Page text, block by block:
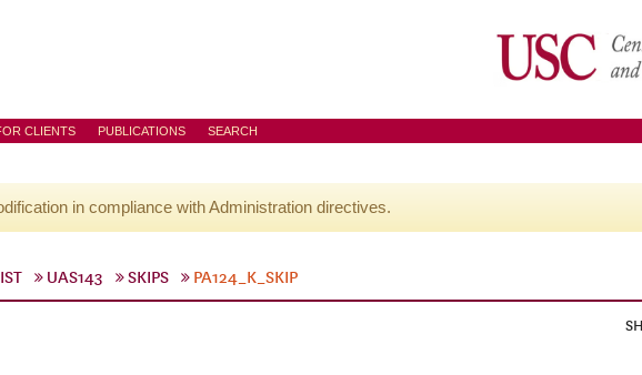
CLIENTS PUBLICATIONS SEARCH
in compliance with Administration directives.
UAS143 SKIPS PA124_K_SKIP